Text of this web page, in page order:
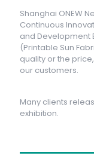
Shanghai ONEW
Continuous
and Development
(Printable Sun
quality or the
our customers.
Many clients
exhibition.